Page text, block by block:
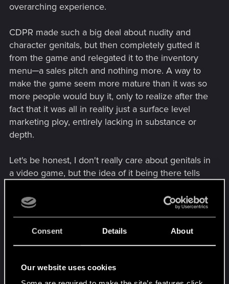
Consent Details About
Our website uses cookies
overarching experience.
CDPR made such a big deal about nudity and
character genitals, but then completely gutted it
from the game and relegated it to the inventory
menu─a sales pitch and nothing more. A way to
make the game seem more mature than it was so
more people would buy it, only to realize after the
fact that it was all in reality just a surface level
marketing ploy, entirely lacking in substance or
depth.
Let's be honest, I don't really care about genitals in
a video game, but the idea of it being there tells
likely have other adult themes and perhaps a
depth of character deserving of the Cyberpunk
movie, you aren't going, "Oh, genitals!" unless
you're too young to be watching it. But if the
entire scene was done right, and fits in with the